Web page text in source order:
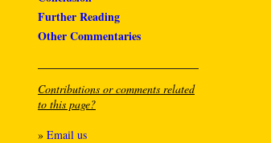
Further Reading
Other Commentaries
Contributions or comments related
to this page?
» Email us